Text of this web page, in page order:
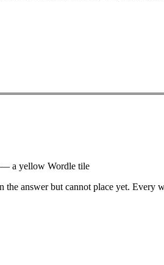
a yellow Wordle tile
the answer but cannot place yet. Every